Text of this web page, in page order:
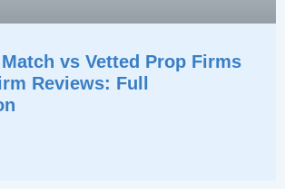
vs Vetted Prop Firms
Reviews: Full